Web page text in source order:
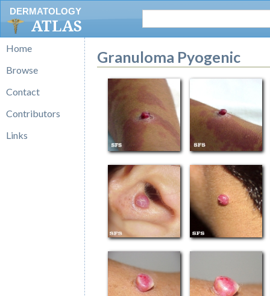
DERMATOLOGY
ATLAS
Home
Browse
Contact
Contributors
Links
Granuloma Pyogenic